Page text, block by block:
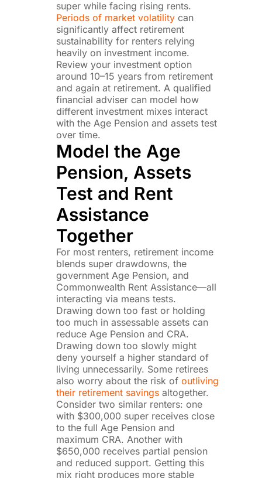
super while facing rising rents.
Periods of market volatilitycan
significantly affect retirement
sustainability for renters relying
heavily on investment income.
Review your investment option
around 10–15 years from retirement
and again at retirement. A qualified
financial adviser can model how
different investment mixes interact
with the Age Pension and assets test
over time.
Model the Age
Pension, Assets
Test and Rent
Assistance
Together
For most renters, retirement income
blends super drawdowns, the
government Age Pension, and
Commonwealth Rent Assistance—all
interacting via means tests.
Drawing down too fast or holding
too much in assessable assets can
reduce Age Pension and CRA.
Drawing down too slowly might
deny yourself a higher standard of
living unnecessarily. Some retirees
also worry about the risk of outliving
their retirement savingsaltogether.
Consider two similar renters: one
with $300,000 super receives close
to the full Age Pension and
maximum CRA. Another with
$650,000 receives partial pension
and reduced support. Getting this
mix right produces more stable